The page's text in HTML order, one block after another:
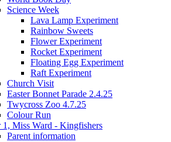
Science Week
Lava Lamp Experiment
Rainbow Sweets
Flower Experiment
Rocket Experiment
Floating Egg Experiment
Raft Experiment
Church Visit
Easter Bonnet Parade 2.4.25
Twycross Zoo 4.7.25
Colour Run
1, Miss Ward - Kingfishers
Parent information